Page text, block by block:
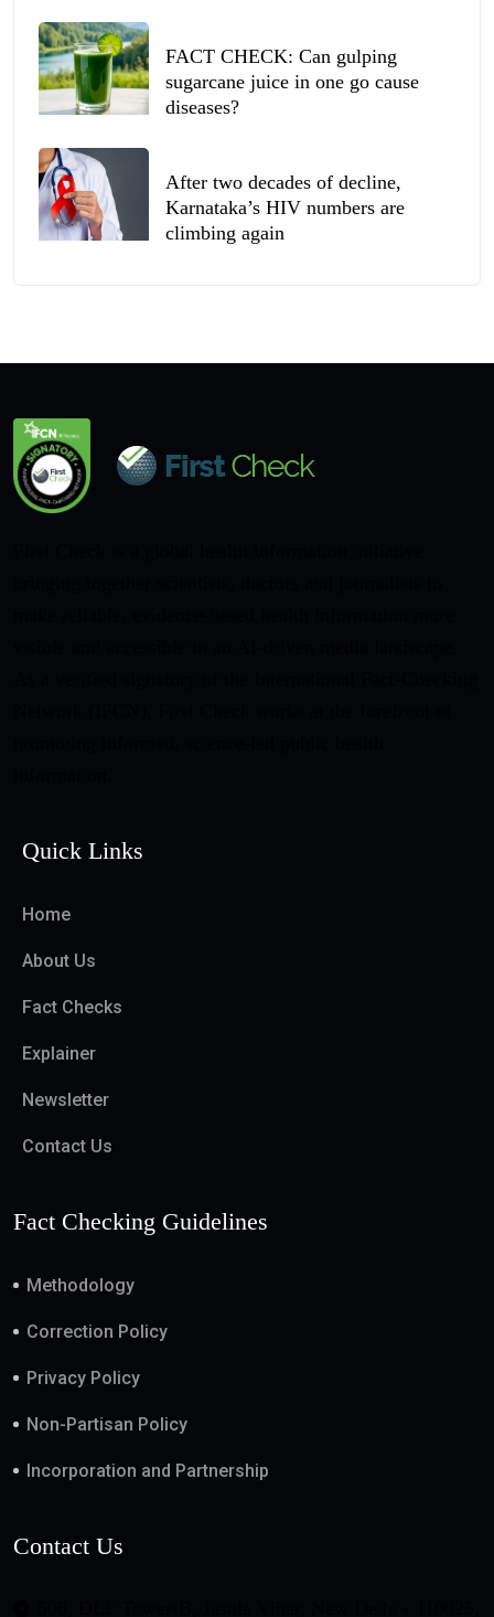
FACT CHECK: Can gulping
sugarcane juice in one go cause
diseases?
After two decades of decline,
Karnataka’s HIV numbers are
climbing again
Quick Links
Home
About Us
Fact Checks
Explainer
Newsletter
Contact Us
Fact Checking Guidelines
Methodology
Correction Policy
Privacy Policy
Non-Partisan Policy
Incorporation and Partnership
Contact Us